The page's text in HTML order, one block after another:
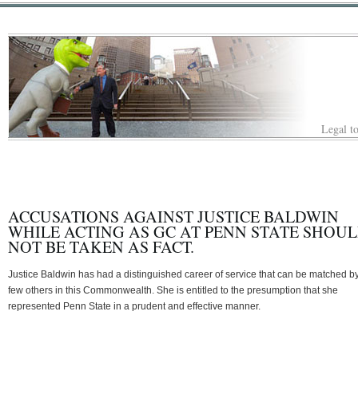
Legal
ACCUSATIONS AGAINST JUSTICE BALDWIN
WHILE ACTING AS GC AT PENN STATE
NOT BE TAKEN AS FACT.
Justice Baldwin has had a distinguished career of service that can be matched
few others in this Commonwealth. She is entitled to the presumption that she
represented Penn State in a prudent and effective manner.